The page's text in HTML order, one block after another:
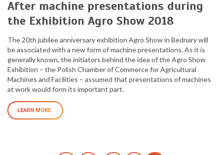
After machine presentations during
the Exhibition Agro Show 2018
The 20th jubilee anniversary exhibition Agro Show in Bednary will
be associated with a new form of machine presentations. As it is
generally known, the initiators behind the idea of the Agro Show
Exhibition – the Polish Chamber of Commerce for Agricultural
Machines and Facilities – assumed that presentations of machines
at work would form its important part.
LEARN MORE